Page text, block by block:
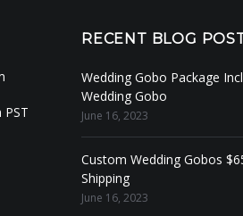
RECENT BLOG
Wedding Gobo Package
Wedding Gobo
June 16, 2023
Custom Wedding Gobos
Shipping
June 16, 2023